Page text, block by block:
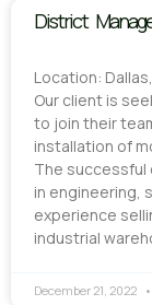
District
Location:
Our client is
to join their
installation of
The successful
in engineering,
experience
industrial
December 21, 2022